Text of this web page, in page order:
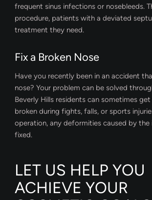
frequent sinus infections or nosebleeds.
procedure, patients with a deviated
treatment they need.
Fix a Broken Nose
Have you recently been in an accident
nose? Your problem can be solved
Beverly Hills residents can sometimes
broken during fights, falls, or sports
operation, any deformities caused by the
fixed.
LET US HELP YOU
ACHIEVE YOUR